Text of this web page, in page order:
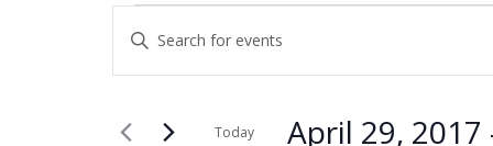
Events
Events
Search
and
Enter
Events
Today April 29, 2017